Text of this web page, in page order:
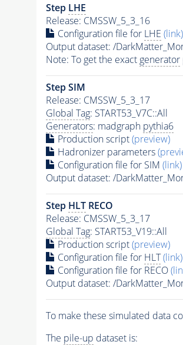
Step LHE
Release: CMSSW_5_3_16
Configuration file for LHE (link)
Output dataset: /
Note: To get the exact generator
Step SIM
Release: CMSSW_5_3_17
Global Tag: START53_V7C::All
Generators: madgraph pythia6
Production script(preview)
Hadronizer parameters
Configuration file for SIM (link)
Output dataset: /
Step HLTRECO
Release: CMSSW_5_3_17
Global Tag: START53_V19::All
Production script(preview)
Configuration file for HLT (link)
Configuration file for RECO
Output dataset: /
To make these simulated data
The pile-up dataset is: